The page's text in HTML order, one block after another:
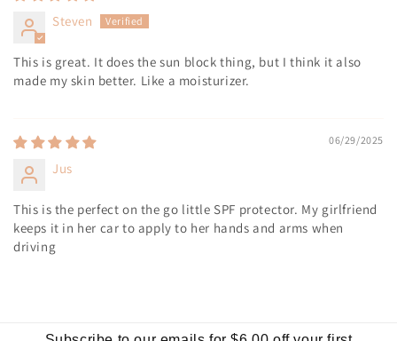
Steven
This is great. It does the sun block thing, but I think it also
made my skin better. Like a moisturizer.
06/29/2025
Jus
This is the perfect on the go little SPF protector. My girlfriend
keeps it in her car to apply to her hands and arms when
driving